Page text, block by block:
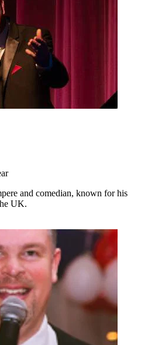
and comedian, known for his
UK.